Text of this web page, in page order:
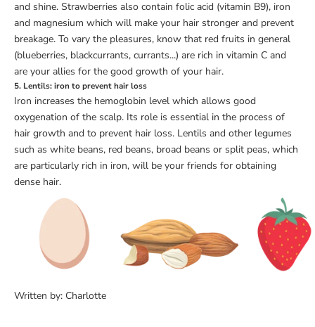
and shine. Strawberries also contain folic acid (vitamin B9), iron
and magnesium which will make your hair stronger and prevent
breakage. To vary the pleasures, know that red fruits in general
(blueberries, blackcurrants, currants...) are rich in vitamin C and
are your allies for the good growth of your hair.
5. Lentils: iron to prevent hair loss
Iron increases the hemoglobin level which allows good
oxygenation of the scalp. Its role is essential in the process of
hair growth and to prevent hair loss. Lentils and other legumes
such as white beans, red beans, broad beans or split peas, which
are particularly rich in iron, will be your friends for obtaining
dense hair.
Written by: Charlotte